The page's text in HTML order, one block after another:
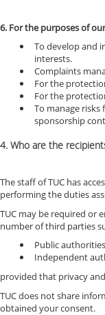
6. For the purposes of
To develop and
interests.
Complaints
For the
For the
To manage
sponsorship
4. Who are the
The staff of TUC has
performing the duties
TUC may be required or
number of third parties
Public authorities
Independent
provided that privacy
TUC does not share
obtained your consent.